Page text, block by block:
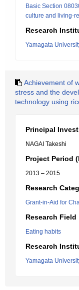
Basic Section
culture and living-
Research
Yamagata
Achievement of
stress and the
technology using
Principal
NAGAI Takeshi
Project Period
2013 – 2015
Research
Grant-in-Aid for
Research Field
Eating habits
Research
Yamagata